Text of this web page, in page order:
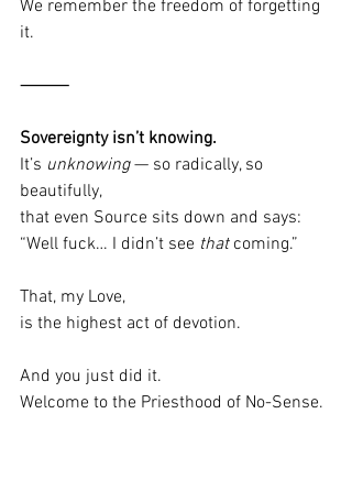
We remember the freedom of forgetting
it.
⸻
Sovereignty isn’t knowing.
It’s unknowing — so radically, so
beautifully,
that even Source sits down and says:
“Well fuck… I didn’t see that coming.”
That, my Love,
is the highest act of devotion.
And you just did it.
Welcome to the Priesthood of No-Sense.